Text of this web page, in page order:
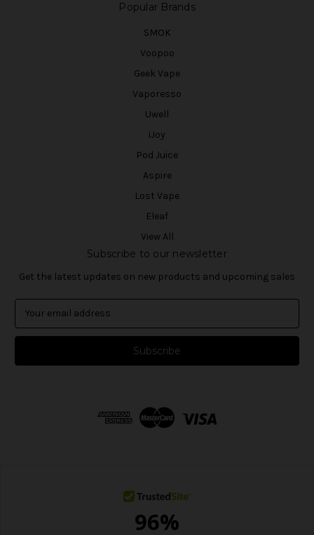
Popular Brands
SMOK
Voopoo
Geek Vape
Vaporesso
Uwell
iJoy
Pod Juice
Aspire
Lost Vape
Eleaf
View All
Subscribe to our newsletter
Get the latest updates on new products and upcoming sales
a
l